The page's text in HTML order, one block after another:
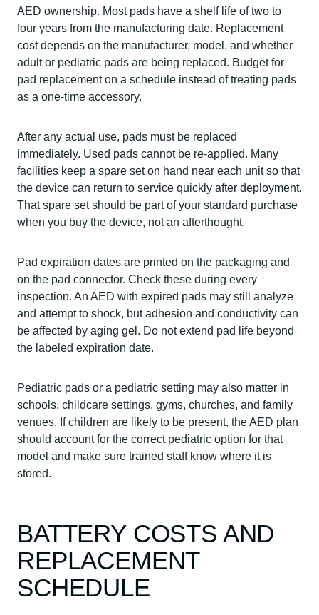
AED ownership. Most pads have a shelf life of two to
four years from the manufacturing date. Replacement
cost depends on the manufacturer, model, and whether
adult or pediatric pads are being replaced. Budget for
pad replacement on a schedule instead of treating pads
as a one-time accessory.
After any actual use, pads must be replaced
immediately. Used pads cannot be re-applied. Many
facilities keep a spare set on hand near each unit so that
the device can return to service quickly after deployment.
That spare set should be part of your standard purchase
when you buy the device, not an afterthought.
Pad expiration dates are printed on the packaging and
on the pad connector. Check these during every
inspection. An AED with expired pads may still analyze
and attempt to shock, but adhesion and conductivity can
be affected by aging gel. Do not extend pad life beyond
the labeled expiration date.
Pediatric pads or a pediatric setting may also matter in
schools, childcare settings, gyms, churches, and family
venues. If children are likely to be present, the AED plan
should account for the correct pediatric option for that
model and make sure trained staff know where it is
stored.
BATTERY COSTS AND
REPLACEMENT
SCHEDULE